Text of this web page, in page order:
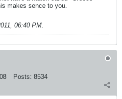
makes sence to you.
06:40 PM.
Posts: 8534